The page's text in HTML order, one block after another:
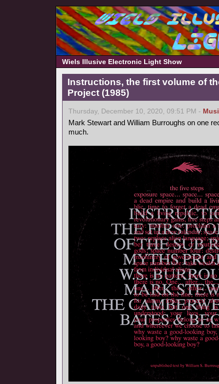
Wiels Illusive Electronic Light Show
Instructions, the first volume of
Project (1985)
Thursday, December 10, 2020, 09:51 PM -
Mark Stewart and William Burroughs on one
much.